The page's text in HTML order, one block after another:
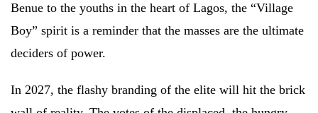
Benue to the youths in the heart of Lagos, the “Village
Boy” spirit is a reminder that the masses are the ultimate
deciders of power.
In 2027, the flashy branding of the elite will hit the brick